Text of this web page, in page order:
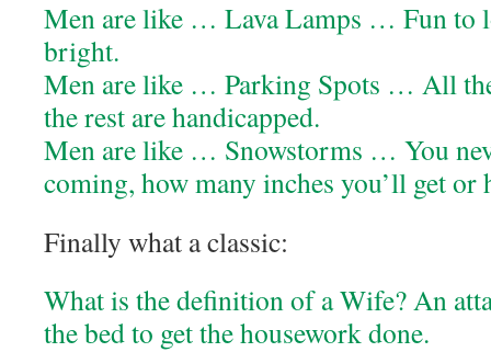
Men are like … Lava Lamps … Fun to
bright.
Men are like … Parking Spots … All
the rest are handicapped.
Men are like … Snowstorms … You
coming, how many inches you’ll get
Finally what a classic:
What is the definition of a Wife? An
the bed to get the housework done.